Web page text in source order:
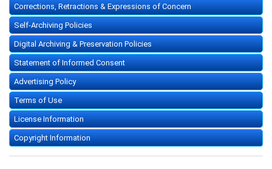
Corrections, Retractions & Expressions of Concern
Self-Archiving Policies
Digital Archiving & Preservation Policies
Statement of Informed Consent
Advertising Policy
Terms of Use
License Information
Copyright Information